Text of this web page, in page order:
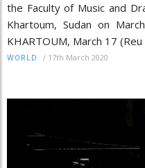
the Faculty of Music and
Khartoum, Sudan on
KHARTOUM, March 17 (Reu
WORLD / 17th March 2020